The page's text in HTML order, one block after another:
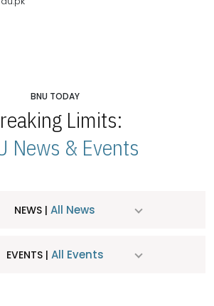
BNU TODAY
Limits:
News & Events
NEWS | All News
EVENTS | All Events